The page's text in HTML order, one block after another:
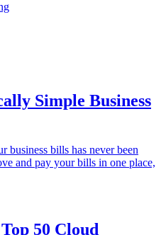
Simple Business
business bills has never been
and pay your bills in one place,
50 Cloud